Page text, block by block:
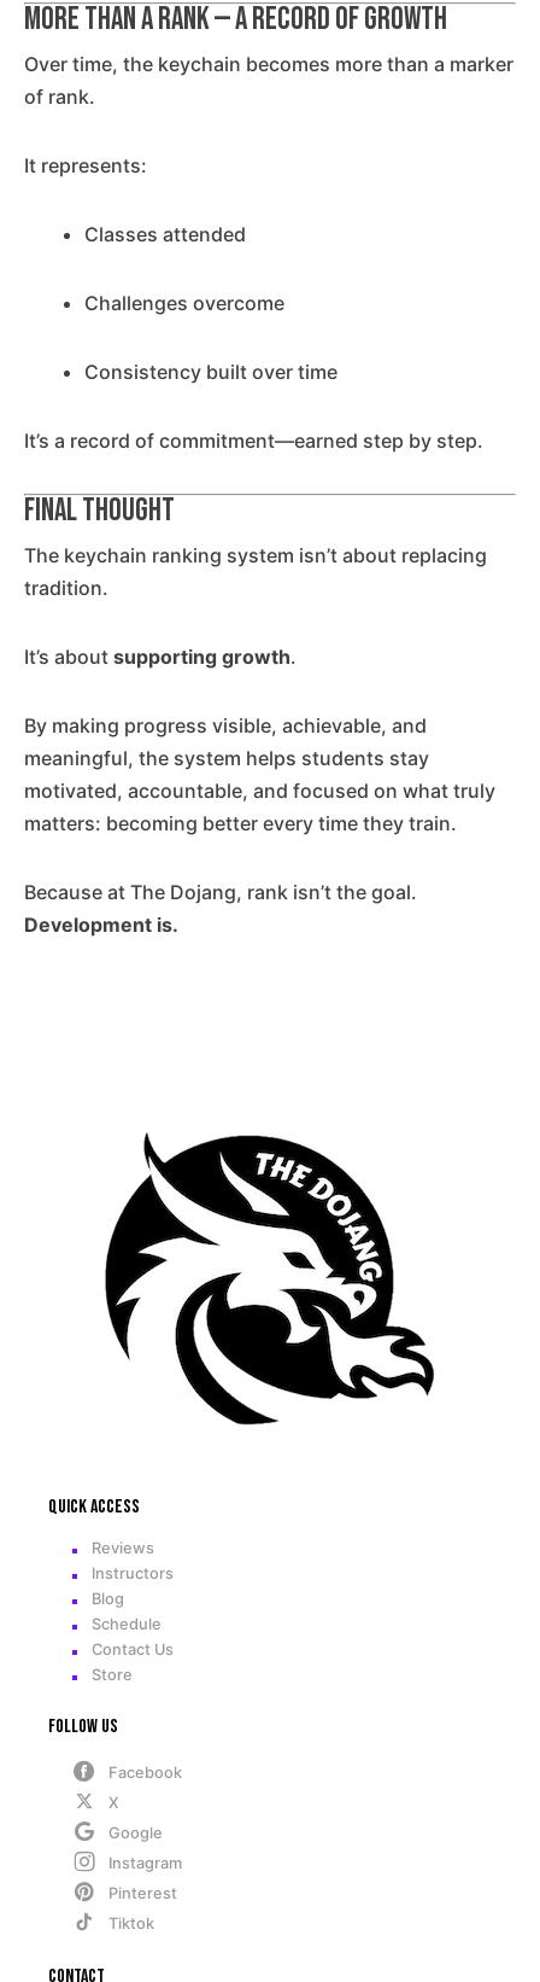
More Than a Rank — A Record of Growth
Over time, the keychain becomes more than a marker
of rank.
It represents:
Classes attended
Challenges overcome
Consistency built over time
It’s a record of commitment—earned step by step.
Final Thought
The keychain ranking system isn’t about replacing
tradition.
It’s about supporting growth.
By making progress visible, achievable, and
meaningful, the system helps students stay
motivated, accountable, and focused on what truly
matters: becoming better every time they train.
Because at The Dojang, rank isn’t the goal.
Development is.
Quick access
Reviews
Instructors
Blog
Schedule
Contact Us
Store
Follow Us
Facebook
X
Google
Instagram
Pinterest
Tiktok
Contact